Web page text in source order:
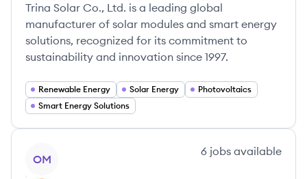
Trina Solar Co., Ltd. is a leading global
manufacturer of solar modules and smart energy
solutions, recognized for its commitment to
sustainability and innovation since 1997.
Renewable Energy Solar Energy
Photovoltaics
Smart Energy Solutions
OM
6 jobs available